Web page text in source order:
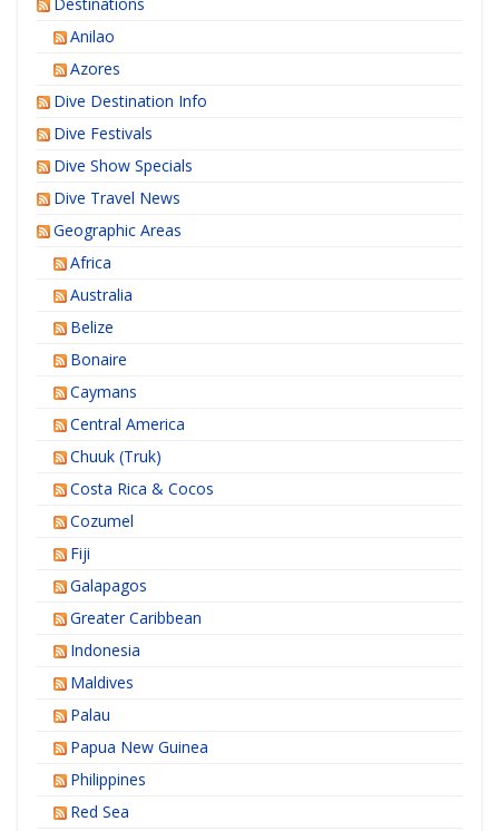
Anilao
Azores
Dive Destination Info
Dive Festivals
Dive Show Specials
Dive Travel News
Geographic Areas
Africa
Australia
Belize
Bonaire
Caymans
Central America
Chuuk (Truk)
Costa Rica & Cocos
Cozumel
Fiji
Galapagos
Greater Caribbean
Indonesia
Maldives
Palau
Papua New Guinea
Philippines
Red Sea